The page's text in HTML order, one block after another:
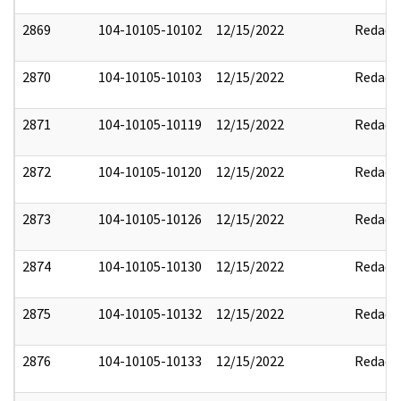
2869 104-10105-10102 12/15/2022 Redact
2870 104-10105-10103 12/15/2022 Redact
2871 104-10105-10119 12/15/2022 Redact
2872 104-10105-10120 12/15/2022 Redact
2873 104-10105-10126 12/15/2022 Redact
2874 104-10105-10130 12/15/2022 Redact
2875 104-10105-10132 12/15/2022 Redact
2876 104-10105-10133 12/15/2022 Redact